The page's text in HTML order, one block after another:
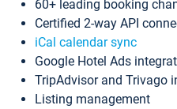
60+ leading booking
Certified 2-way API
iCal calendar sync
Google Hotel Ads
TripAdvisor and Trivago
Listing management